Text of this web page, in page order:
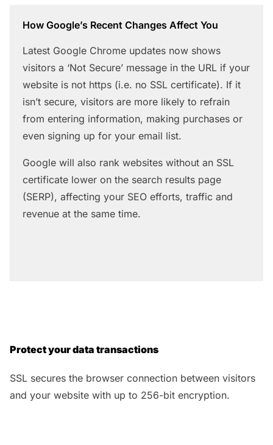
How Google’s Recent Changes Affect You
Latest Google Chrome updates now shows
visitors a ‘Not Secure’ message in the URL if your
website is not https (i.e. no SSL certificate). If it
isn’t secure, visitors are more likely to refrain
from entering information, making purchases or
even signing up for your email list.
Google will also rank websites without an SSL
certificate lower on the search results page
(SERP), affecting your SEO efforts, traffic and
revenue at the same time.
Protect your data transactions
SSL secures the browser connection between visitors
and your website with up to 256-bit encryption.